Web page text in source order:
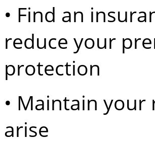
• Find an
reduce your
protection
• Maintain your
arise